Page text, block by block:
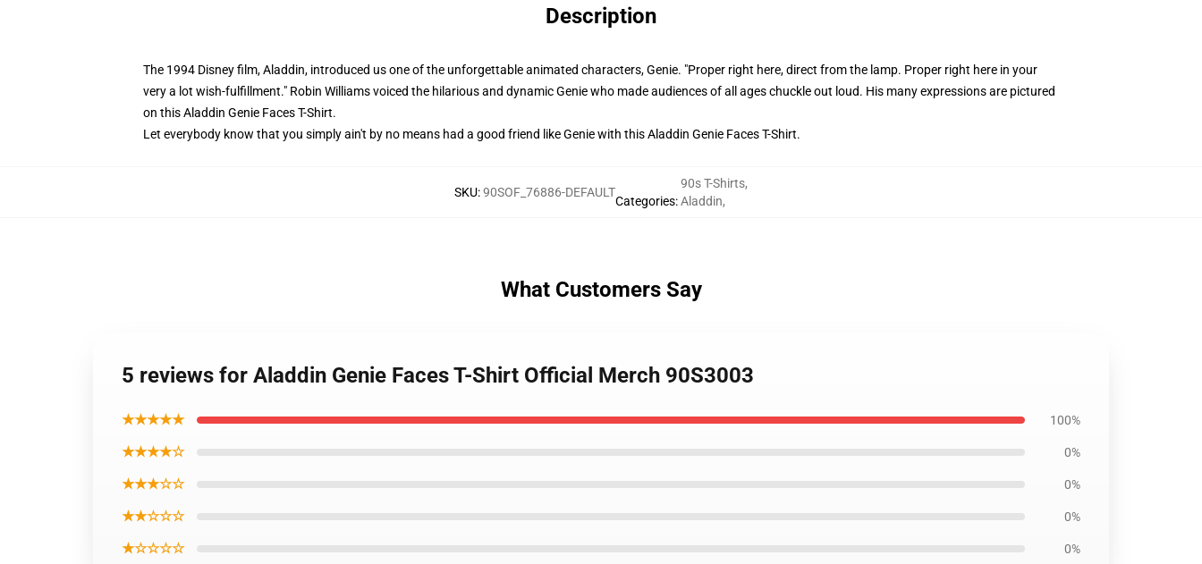
Description
The 1994 Disney film, Aladdin, introduced us one of the unforgettable animated characters, Genie. "Proper right here, direct from the lamp. Proper right here in your
very a lot wish-fulfillment." Robin Williams voiced the hilarious and dynamic Genie who made audiences of all ages chuckle out loud. His many expressions are pictured
on this Aladdin Genie Faces T-Shirt.
Let everybody know that you simply ain't by no means had a good friend like Genie with this Aladdin Genie Faces T-Shirt.
SKU:90SOF_76886-DEFAULT
Categories:
90s T-Shirts,
Aladdin,
What Customers Say
5 reviews for Aladdin Genie Faces T-Shirt Official Merch 90S3003
★★★★★ 100%
★★★★☆ 0%
★★★☆☆ 0%
★★☆☆☆ 0%
★☆☆☆☆ 0%